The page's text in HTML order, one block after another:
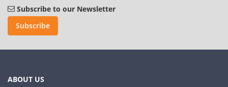
Subscribe to our Newsletter
Subscribe
ABOUT US